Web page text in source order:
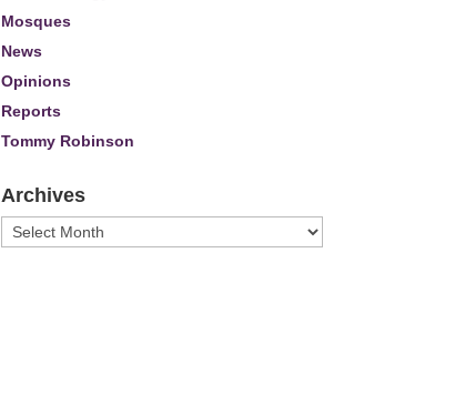
Mosques
News
Opinions
Reports
Tommy Robinson
Archives
Archives